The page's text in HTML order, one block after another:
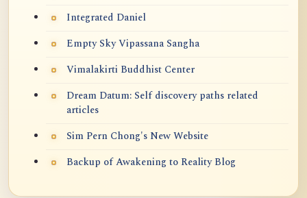
Integrated Daniel
Empty Sky Vipassana Sangha
Vimalakirti Buddhist Center
Dream Datum: Self discovery paths related
articles
Sim Pern Chong's New Website
Backup of Awakening to Reality Blog